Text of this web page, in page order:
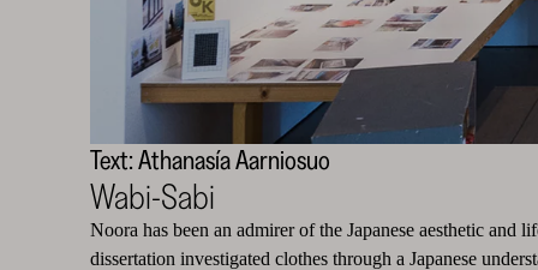
Text: Athanasía Aarniosuo
Wabi-Sabi
Noora has been an admirer of the Japanese aesthetic and
dissertation investigated clothes through a Japanese